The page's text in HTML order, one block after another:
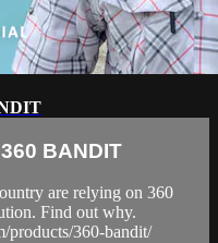
BANDIT
are relying on 360
Find out why.
products/360-bandit/